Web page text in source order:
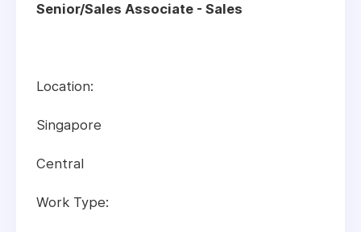
Senior/Sales Associate - Sales
Location:
Singapore
Central
Work Type: